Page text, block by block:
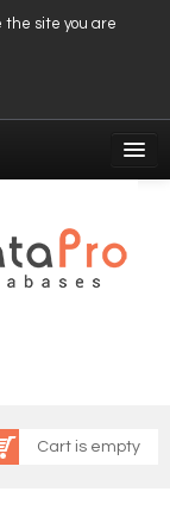
the site you are
Cart is empty